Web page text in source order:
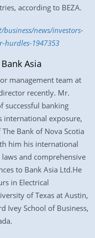
according to BEZA.
news/investors-
hurdles-1947353
Asia
management team at
recently. Mr.
successful banking
international exposure,
Bank of Nova Scotia
him his international
and comprehensive
to Bank Asia Ltd.He
in Electrical
of Texas at Austin,
Ivey School of Business,